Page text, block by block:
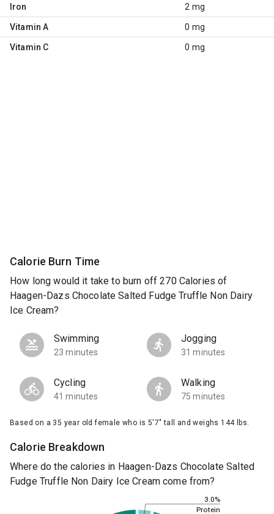
Iron 2 mg
Vitamin A 0 mg
Vitamin C 0 mg
Calorie Burn Time
How long would it take to burn off 270 Calories of
Haagen-Dazs Chocolate Salted Fudge Truffle Non Dairy
Ice Cream?
Swimming
23 minutes
Jogging
31 minutes
Cycling
41 minutes
Walking
75 minutes
Based on a 35 year old female who is 5'7" tall and weighs 144 lbs.
Calorie Breakdown
Where do the calories in Haagen-Dazs Chocolate Salted
Fudge Truffle Non Dairy Ice Cream come from?
3.0%
Protein